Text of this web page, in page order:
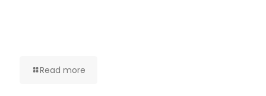
Read more